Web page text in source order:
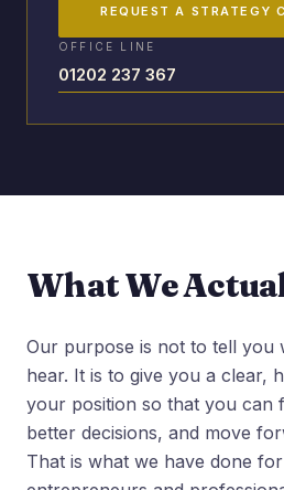
REQUEST A STRATEGY
OFFICE LINE
01202 237 367
What We
Our purpose is not to tell you
hear. It is to give you a clear,
your position so that you can
better decisions, and move
That is what we have done